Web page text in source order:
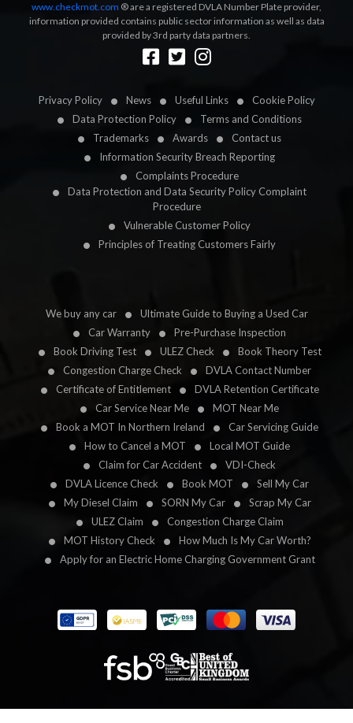
Privacy Policy News Useful Links
Cookie Policy
Data Protection Policy
Terms and Conditions
Trademarks
Awards
Contact us
Information Security Breach Reporting
Complaints Procedure
Data Protection and Data Security Policy Complaint
Procedure
Vulnerable Customer Policy
Principles of Treating Customers Fairly
We buy any car
Ultimate Guide to Buying a Used Car
Car Warranty
Pre-Purchase Inspection
Book Driving Test
ULEZ Check
Book Theory Test
Congestion Charge Check
DVLA Contact Number
Certificate of Entitlement
DVLA Retention Certificate
Car Service Near Me
MOT Near Me
Book a MOT In Northern Ireland
Car Servicing Guide
How to Cancel a MOT
Local MOT Guide
Claim for Car Accident
VDI-Check
DVLA Licence Check
Book MOT
Sell My Car
My Diesel Claim
SORN My Car
Scrap My Car
ULEZ Claim
Congestion Charge Claim
MOT History Check
How Much Is My Car Worth?
Apply for an Electric Home Charging Government Grant
www.checkmot.com ® are a registered DVLA Number Plate provider,
information provided contains public sector information as well as data
provided by 3rd party data partners.